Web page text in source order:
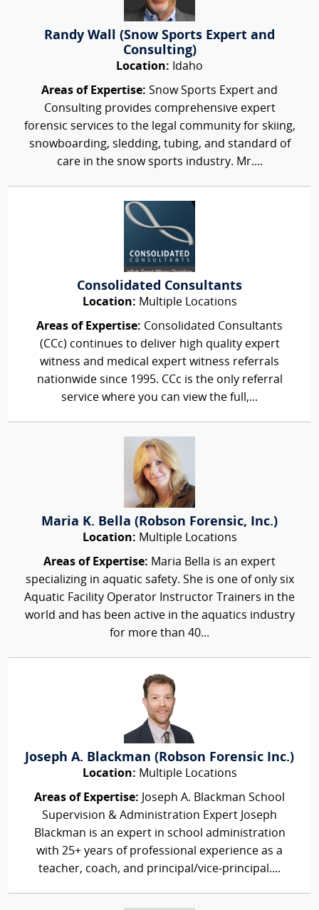
Randy Wall (Snow Sports Expert and
Consulting)
Location: Idaho
Areas of Expertise: Snow Sports Expert and
Consulting provides comprehensive expert
forensic services to the legal community for skiing,
snowboarding, sledding, tubing, and standard of
care in the snow sports industry. Mr....
Consolidated Consultants
Location: Multiple Locations
Areas of Expertise: Consolidated Consultants
(CCc) continues to deliver high quality expert
witness and medical expert witness referrals
nationwide since 1995. CCc is the only referral
service where you can view the full,...
Maria K. Bella (Robson Forensic, Inc.)
Location: Multiple Locations
Areas of Expertise: Maria Bella is an expert
specializing in aquatic safety. She is one of only six
Aquatic Facility Operator Instructor Trainers in the
world and has been active in the aquatics industry
for more than 40...
Joseph A. Blackman (Robson Forensic Inc.)
Location: Multiple Locations
Areas of Expertise: Joseph A. Blackman School
Supervision & Administration Expert Joseph
Blackman is an expert in school administration
with 25+ years of professional experience as a
teacher, coach, and principal/vice-principal....